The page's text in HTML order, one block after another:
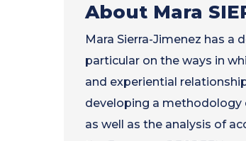
About Mara
Mara Sierra-Jimenez has a
particular on the ways in
and experiential
developing a methodology
as well as the analysis of